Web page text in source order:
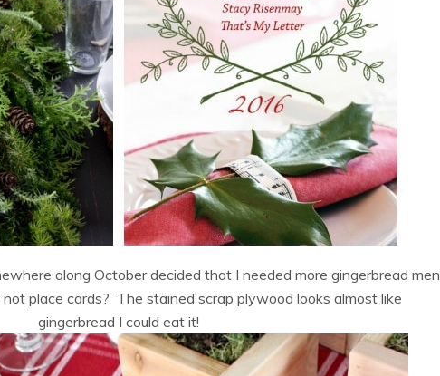
along October decided that I needed more gingerbread men
place cards? The stained scrap plywood looks almost like
gingerbread I could eat it!